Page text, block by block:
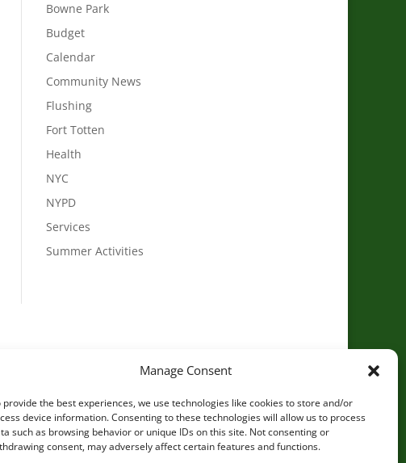
Manage Consent
provide the best experiences, we use technologies like cookies to store and/or
device information. Consenting to these technologies will allow us to process
such as browsing behavior or unique IDs on this site. Not consenting or
consent, may adversely affect certain features and functions.
Bowne Park
Budget
Calendar
Community News
Flushing
Fort Totten
Health
NYC
NYPD
Services
Summer Activities